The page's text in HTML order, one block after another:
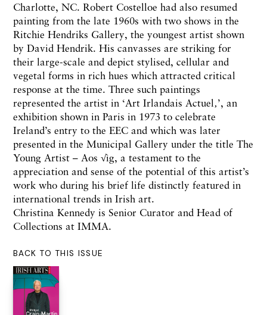
BACK TO THIS ISSUE
Charlotte, NC. Robert Costelloe had also resumed
painting from the late 1960s with two shows in the
Ritchie Hendriks Gallery, the youngest artist shown
by David Hendrik. His canvasses are striking for
their large-scale and depict stylised, cellular and
vegetal forms in rich hues which attracted critical
response at the time. Three such paintings
represented the artist in ‘Art Irlandais Actuel‚’, an
exhibition shown in Paris in 1973 to celebrate
Ireland’s entry to the EEC and which was later
presented in the Municipal Gallery under the title The
Young Artist – Aos √ìg, a testament to the
appreciation and sense of the potential of this artist’s
work who during his brief life distinctly featured in
international trends in Irish art.
Christina Kennedy is Senior Curator and Head of
Collections at IMMA.